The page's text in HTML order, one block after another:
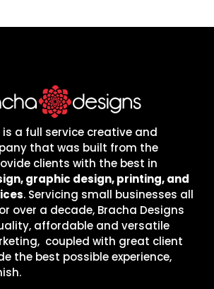
is a full service creative and
that was built from the
clients with the best in
graphic design, printing, and
. Servicing small businesses all
over a decade, Bracha Designs
affordable and versatile
coupled with great client
the best possible experience,